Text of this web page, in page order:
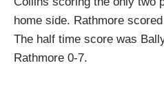
home side. Rathmore
The half time score was
Rathmore 0-7.